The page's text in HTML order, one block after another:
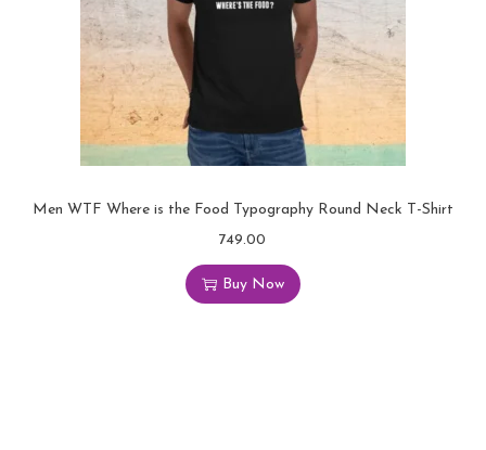
Men WTF Where is the Food Typography Round Neck T-Shirt
749.00
Buy Now